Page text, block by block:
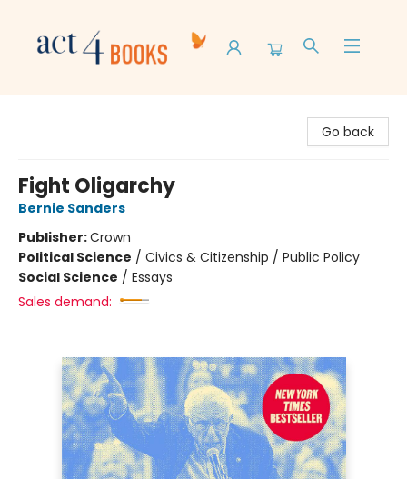
Go back
Fight Oligarchy
Bernie Sanders
Publisher:Crown
Political Science / Civics & Citizenship / Public Policy
Social Science / Essays
Sales demand: